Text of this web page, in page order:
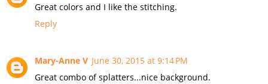
Great colors and I like the stitching.
Reply
Mary-Anne V June 30, 2015 at 9:14 PM
Great combo of splatters...nice background.